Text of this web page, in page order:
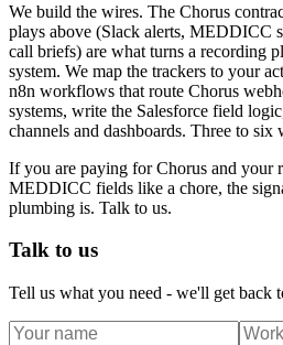
We build the wires. The Chorus
plays above (Slack alerts, MEDDICC
call briefs) are what turns a recording
system. We map the trackers to your
n8n workflows that route Chorus
systems, write the Salesforce field
channels and dashboards. Three to
If you are paying for Chorus and your
MEDDICC fields like a chore, the
plumbing is. Talk to us.
Talk to us
Tell us what you need - we'll get back